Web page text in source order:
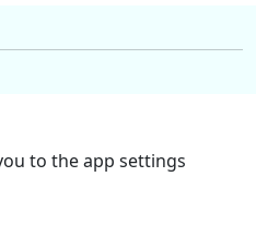
to the app settings